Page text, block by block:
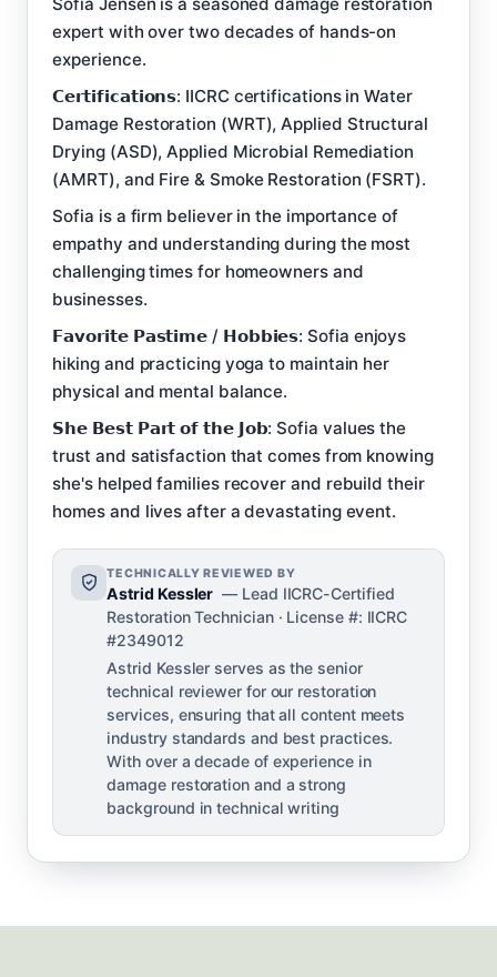
expert with over two decades of hands-on
experience.
𝗖𝗲𝗿𝘁𝗶𝗳𝗶𝗰𝗮𝘁𝗶𝗼𝗻𝘀: IICRC certifications in Water
Damage Restoration (WRT), Applied Structural
Drying (ASD), Applied Microbial Remediation
(AMRT), and Fire & Smoke Restoration (FSRT).
Sofia is a firm believer in the importance of
empathy and understanding during the most
challenging times for homeowners and
businesses.
𝗙𝗮𝘃𝗼𝗿𝗶𝘁𝗲 𝗣𝗮𝘀𝘁𝗶𝗺𝗲 / 𝗛𝗼𝗯𝗯𝗶𝗲𝘀: Sofia enjoys
hiking and practicing yoga to maintain her
physical and mental balance.
𝗦𝗵𝗲 𝗕𝗲𝘀𝘁 𝗣𝗮𝗿𝘁 𝗼𝗳 𝘁𝗵𝗲 𝗝𝗼𝗯: Sofia values the
trust and satisfaction that comes from knowing
she's helped families recover and rebuild their
homes and lives after a devastating event.
TECHNICALLY REVIEWED BY
Astrid Kessler — Lead IICRC-Certified
Restoration Technician · License #: IICRC
#2349012
Astrid Kessler serves as the senior
technical reviewer for our restoration
services, ensuring that all content meets
industry standards and best practices.
With over a decade of experience in
damage restoration and a strong
background in technical writing